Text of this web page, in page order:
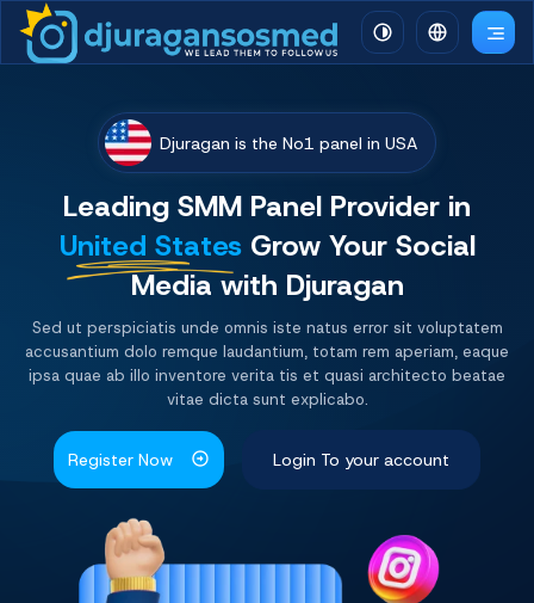
Djuragan is the No1 panel in USA
Leading SMM Panel Provider in
United StatesGrow Your Social
Media with Djuragan
Sed ut perspiciatis unde omnis iste natus error sit voluptatem
accusantium dolo remque laudantium, totam rem aperiam, eaque
ipsa quae ab illo inventore verita tis et quasi architecto beatae
vitae dicta sunt explicabo.
Register Now Login To your account